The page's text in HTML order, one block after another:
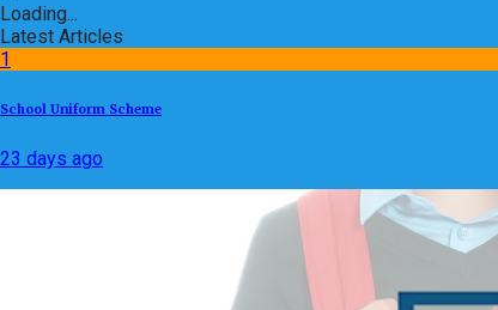
Loading...
Latest Articles
1
School Uniform Scheme
23 days ago